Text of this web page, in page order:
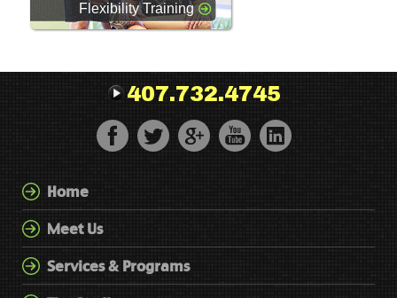
Flexibility Training
407.732.4745
Home
Meet Us
Services & Programs